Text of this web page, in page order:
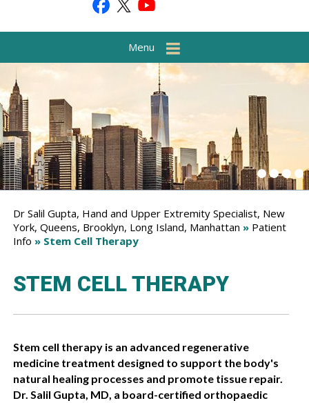
Menu
Dr Salil Gupta, Hand and Upper Extremity Specialist, New
York, Queens, Brooklyn, Long Island, Manhattan » Patient
Info » Stem Cell Therapy
STEM CELL THERAPY
Stem cell therapy is an advanced regenerative
medicine treatment designed to support the body's
natural healing processes and promote tissue repair.
Dr. Salil Gupta, MD, a board-certified orthopaedic